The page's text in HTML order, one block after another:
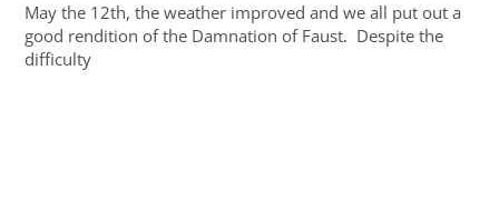
May the 12th, the weather improved and we all put out a
good rendition of the Damnation of Faust. Despite the
difficulty